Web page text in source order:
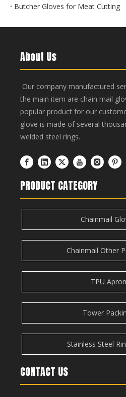
Butcher Gloves for Meat Cutting
About Us
Our company manufactured
the main item are chain mail
popular product for our
glove is made of several
welded steel rings.
PRODUCT CATEGORY
Chainmail
Chainmail Other
TPU Apron
Tower
Stainless Steel
CONTACT US